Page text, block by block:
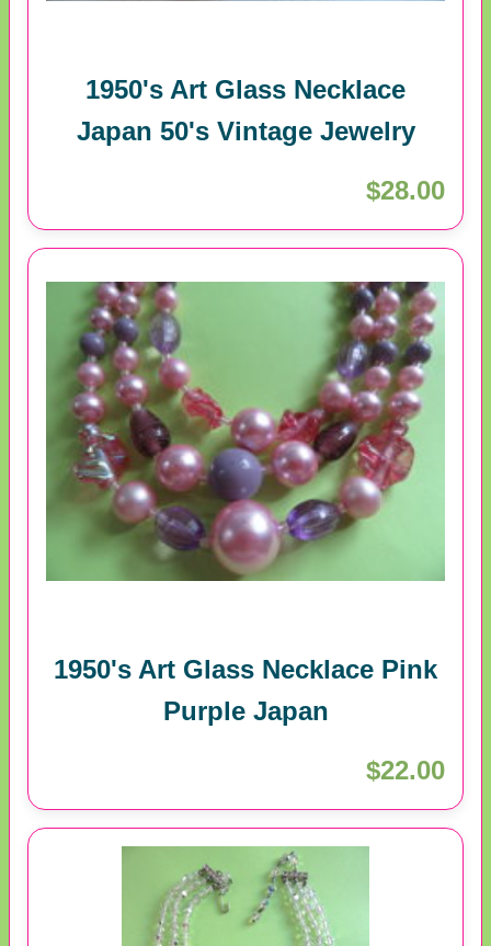
1950's Art Glass Necklace
Japan 50's Vintage Jewelry
$28.00
1950's Art Glass Necklace Pink
Purple Japan
$22.00